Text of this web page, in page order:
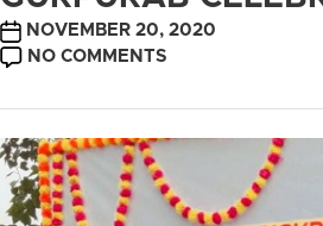
POST
DATE
NOVEMBER 20, 2020
NO COMMENTS
CELEBRATION